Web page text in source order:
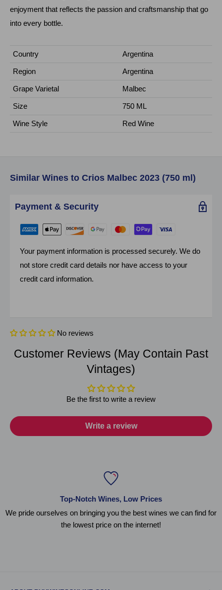
enjoyment that reflects the passion and craftsmanship that go
into every bottle.
Country Argentina
Region Argentina
Grape Varietal Malbec
Size 750 ML
Wine Style Red Wine
Similar Wines to Crios Malbec 2023 (750 ml)
Payment & Security
Your payment information is processed securely. We do
not store credit card details nor have access to your
credit card information.
No reviews
Customer Reviews (May Contain Past
Vintages)
Be the first to write a review
Write a review
Top-Notch Wines, Low Prices
We pride ourselves on bringing you the best wines we can find for
the lowest price on the internet!